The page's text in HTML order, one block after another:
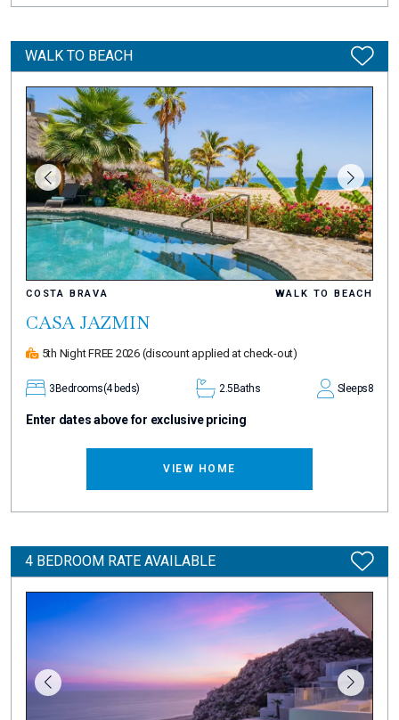
WALK TO BEACH
COSTA BRAVA WALK TO BEACH
CASA JAZMIN
5th Night FREE 2026 (discount applied at check-out)
3 Bedrooms(4 beds) 2.5 Baths Sleeps8
Enter dates above for exclusive pricing
VIEW HOME
4 BEDROOM RATE AVAILABLE